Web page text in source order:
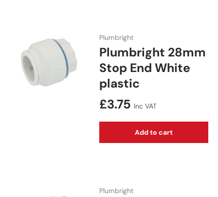
Plumbright
Plumbright 28mm
Stop End White
plastic
Regular price
£3.75 Inc VAT
Add to cart
Plumbright